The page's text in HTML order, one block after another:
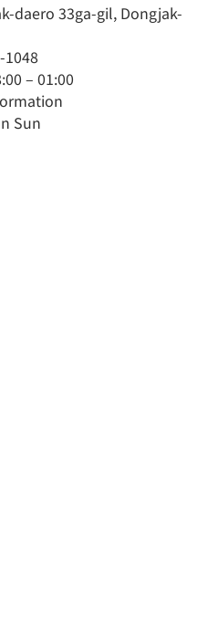
daero 33ga-gil, Dongjak-
– 01:00
Sun